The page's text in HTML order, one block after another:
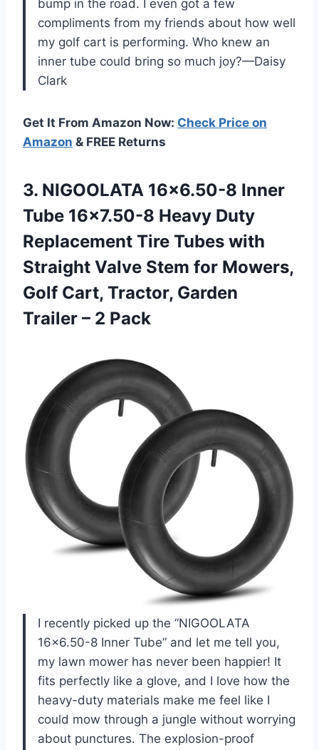
bump in the road. I even got a few
compliments from my friends about how well
my golf cart is performing. Who knew an
inner tube could bring so much joy?—Daisy
Clark
Get It From Amazon Now: Check Price on
Amazon & FREE Returns
3. NIGOOLATA 16×6.50-8 Inner
Tube 16×7.50-8 Heavy Duty
Replacement Tire Tubes with
Straight Valve Stem for Mowers,
Golf Cart, Tractor, Garden
Trailer – 2 Pack
I recently picked up the “NIGOOLATA
16×6.50-8 Inner Tube” and let me tell you,
my lawn mower has never been happier! It
fits perfectly like a glove, and I love how the
heavy-duty materials make me feel like I
could mow through a jungle without worrying
about punctures. The explosion-proof